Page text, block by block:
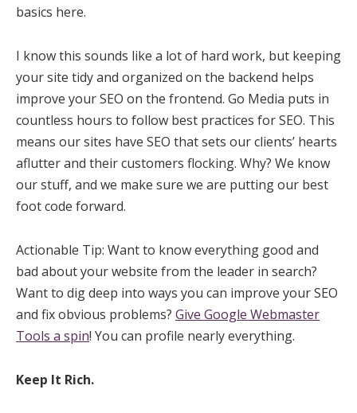
basics here.
I know this sounds like a lot of hard work, but keeping
your site tidy and organized on the backend helps
improve your SEO on the frontend. Go Media puts in
countless hours to follow best practices for SEO. This
means our sites have SEO that sets our clients’ hearts
aflutter and their customers flocking. Why? We know
our stuff, and we make sure we are putting our best
foot code forward.
Actionable Tip: Want to know everything good and
bad about your website from the leader in search?
Want to dig deep into ways you can improve your SEO
and fix obvious problems? Give Google Webmaster
Tools a spin! You can profile nearly everything.
Keep It Rich.